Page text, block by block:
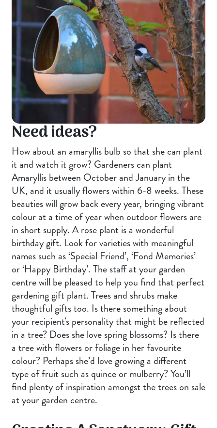
Need ideas?
How about an amaryllis bulb so that she can plant
it and watch it grow? Gardeners can plant
Amaryllis between October and January in the
UK, and it usually flowers within 6-8 weeks. These
beauties will grow back every year, bringing vibrant
colour at a time of year when outdoor flowers are
in short supply. A rose plant is a wonderful
birthday gift. Look for varieties with meaningful
names such as ‘Special Friend’, ‘Fond Memories’
or ‘Happy Birthday’. The staff at your garden
centre will be pleased to help you find that perfect
gardening gift plant. Trees and shrubs make
thoughtful gifts too. Is there something about
your recipient's personality that might be reflected
in a tree? Does she love spring blossoms? Is there
a tree with flowers or foliage in her favourite
colour? Perhaps she’d love growing a different
type of fruit such as quince or mulberry? You’ll
find plenty of inspiration amongst the trees on sale
at your garden centre.